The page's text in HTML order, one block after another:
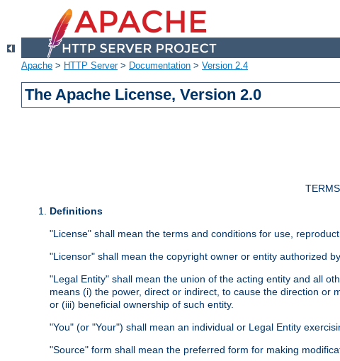
Apache > HTTP Server> Documentation > Version 2.4
The Apache License, Version 2.0
Definitions
"License" shall mean the terms and conditions for use,
"Licensor" shall mean the copyright owner or entity authorized
"Legal Entity" shall mean the union of the acting entity and all
means (i) the power, direct or indirect, to cause the direction or
or (iii) beneficial ownership of such entity.
"You" (or "Your") shall mean an individual or Legal Entity
"Source" form shall mean the preferred form for making